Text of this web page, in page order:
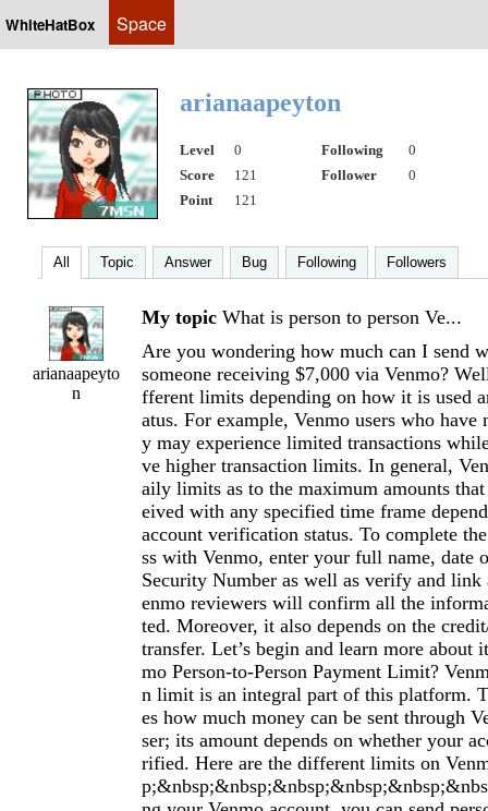
WhiteHatBox Space
arianaapeyton
Level 0 Following
0
Score
121 Follower
0
Point
121
All Topic Answer Bug Following Followers
arianaapeyto
n
My topic What is person to person Ve...
Are you wondering how much can I send
someone receiving $7,000 via Venmo?
fferent limits depending on how it is used
atus. For example, Venmo users who
y may experience limited transactions
ve higher transaction limits. In general,
aily limits as to the maximum amounts that
eived with any specified time frame
account verification status. To complete
ss with Venmo, enter your full name, date
Security Number as well as verify and link
enmo reviewers will confirm all the
ted. Moreover, it also depends on the
transfer. Let’s begin and learn more about
mo Person-to-Person Payment Limit?
n limit is an integral part of this platform.
es how much money can be sent through
ser; its amount depends on whether your
rified. Here are the different limits on